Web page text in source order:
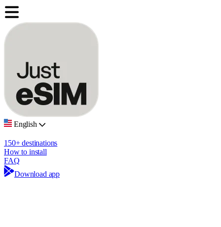
English
150+ destinations
How to install
FAQ
Download app